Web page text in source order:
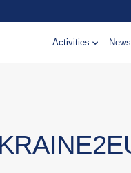
Activities News